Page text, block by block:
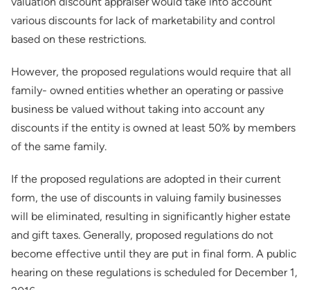
various discounts for lack of marketability and control
based on these restrictions.
However, the proposed regulations would require that all
family- owned entities whether an operating or passive
business be valued without taking into account any
discounts if the entity is owned at least 50% by members
of the same family.
If the proposed regulations are adopted in their current
form, the use of discounts in valuing family businesses
will be eliminated, resulting in significantly higher estate
and gift taxes. Generally, proposed regulations do not
become effective until they are put in final form. A public
hearing on these regulations is scheduled for December 1,